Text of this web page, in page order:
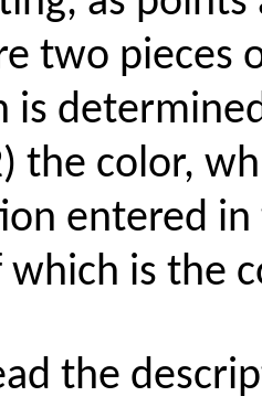
two pieces
is
the color,
entered in
is the
the